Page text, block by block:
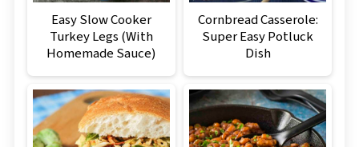
Easy Slow Cooker
Turkey Legs (With
Homemade Sauce)
Cornbread Casserole:
Super Easy Potluck
Dish